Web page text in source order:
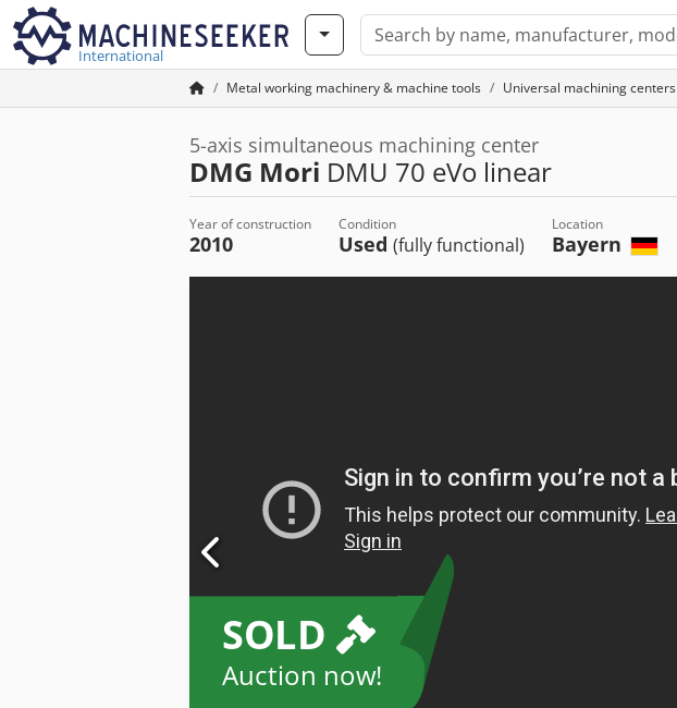
International
Metal working machinery & machine tools Universal machining centers
5-axis simultaneous machining center
DMG Mori DMU 70 eVo linear
Year of construction
2010
Condition
Used (fully functional)
Location
Bayern
SOLD
Auction now!